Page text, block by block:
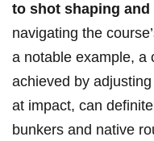
to shot shaping
navigating the
a notable example, a
achieved by
at impact, can
bunkers and native